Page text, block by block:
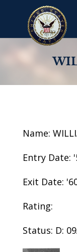
Name:
Entry Date:
Exit Date:
Rating:
Status: D: